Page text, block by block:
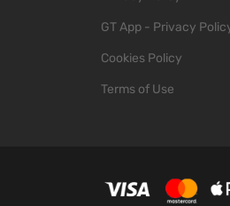
GT App - Privacy
Cookies Policy
Terms of Use